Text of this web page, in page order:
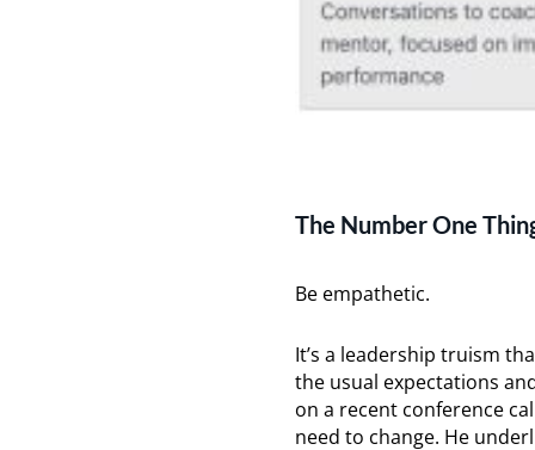
The Number One
Be empathetic.
It’s a leadership truism
the usual expectations
on a recent conference
need to change. He